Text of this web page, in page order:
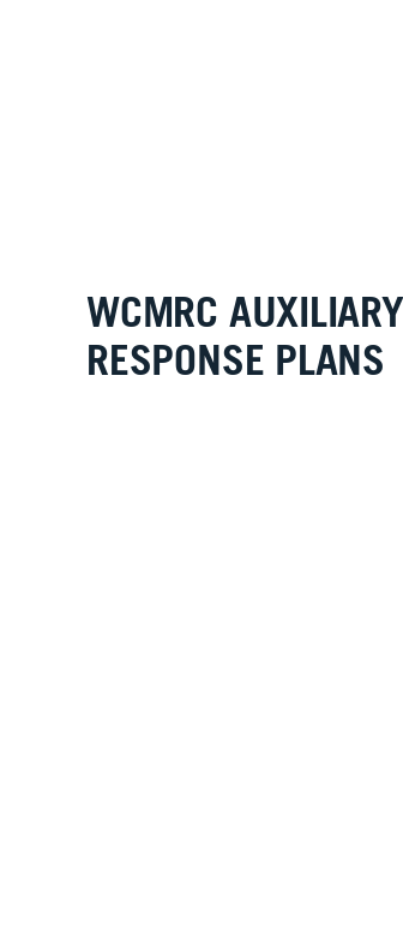
WCMRC AUXILIARY
RESPONSE PLANS